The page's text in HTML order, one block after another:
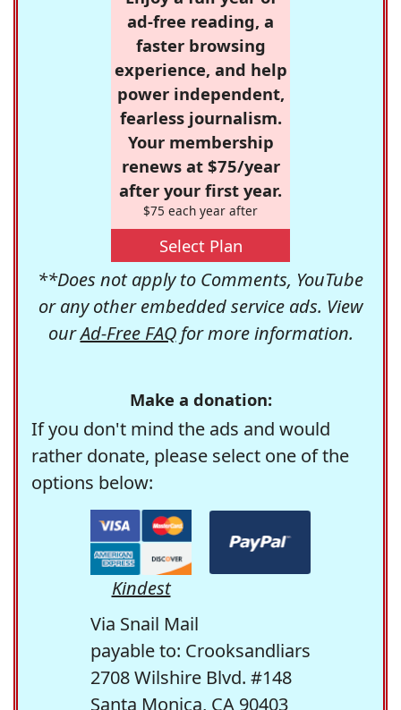
ad-free reading, a
faster browsing
experience, and help
power independent,
fearless journalism.
Your membership
renews at $75/year
after your first year.
$75 each year after
Select Plan
**Does not apply to Comments, YouTube
or any other embedded service ads. View
ourAd-Free FAQfor more information.
Make a donation:
If you don't mind the ads and would
rather donate, please select one of the
options below:
Kindest
Via Snail Mail
payable to: Crooksandliars
2708 Wilshire Blvd. #148
Santa Monica, CA 90403